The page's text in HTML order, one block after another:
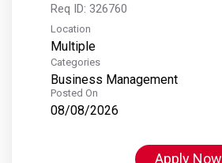
Req ID: 326760
Location
Multiple
Categories
Business Management
Posted On
08/08/2026
Apply Now